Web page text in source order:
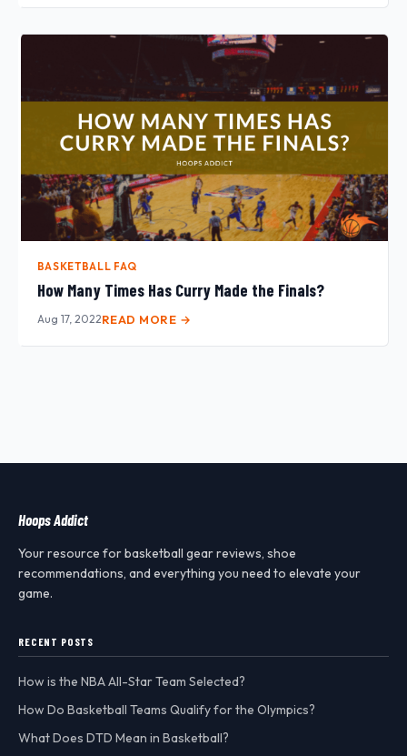
BASKETBALL FAQ
How Many Times Has Curry Made the Finals?
Aug 17, 2022READ MORE →
Hoops Addict
Your resource for basketball gear reviews, shoe
recommendations, and everything you need to elevate your
game.
RECENT POSTS
How is the NBA All-Star Team Selected?
How Do Basketball Teams Qualify for the Olympics?
What Does DTD Mean in Basketball?